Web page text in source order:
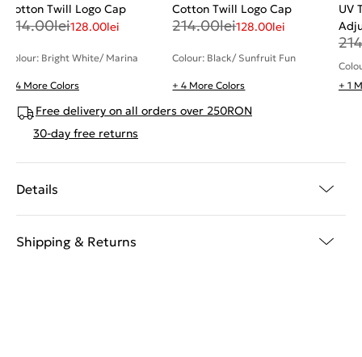
Cotton Twill Logo Cap
214.00lei128.00lei
Colour: Bright White/ Marina
+ 4 More Colors
Cotton Twill Logo Cap
214.00lei128.00lei
Colour: Black/ Sunfruit Fun
+ 4 More Colors
UV
+ 1
Free delivery on all orders over 250RON
30-day free returns
Details
Shipping & Returns